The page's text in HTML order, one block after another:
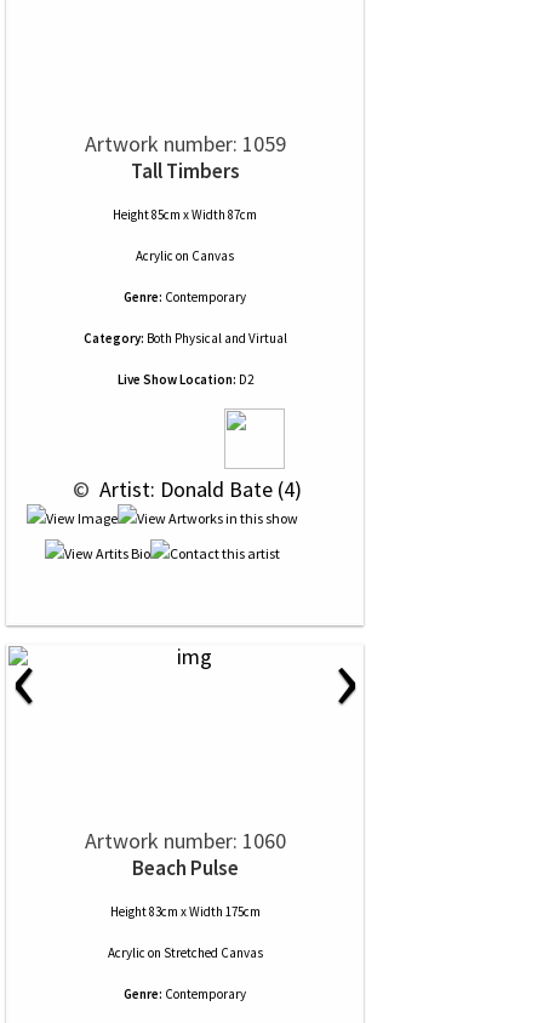
Artwork number: 1059
Tall Timbers
Height 85cm x Width 87cm
Acrylic on Canvas
Genre: Contemporary
Category: Both Physical and Virtual
Live Show Location: D2
© Artist: Donald Bate (4)
‹ ›
Artwork number: 1060
Beach Pulse
Height 83cm x Width 175cm
Acrylic on Stretched Canvas
Genre: Contemporary